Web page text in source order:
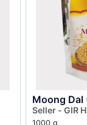
Moong Dal
Seller - GIR
PRODUCER
1000 g